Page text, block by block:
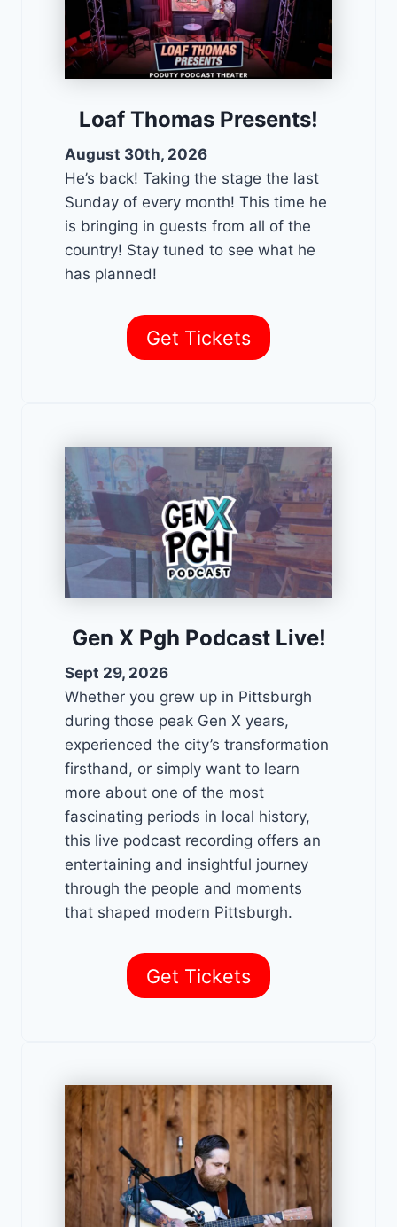
Loaf Thomas Presents!
August 30th, 2026
He’s back! Taking the stage the last
Sunday of every month! This time he
is bringing in guests from all of the
country! Stay tuned to see what he
has planned!
Get Tickets
Gen X Pgh Podcast Live!
Sept 29, 2026
Whether you grew up in Pittsburgh
during those peak Gen X years,
experienced the city’s transformation
firsthand, or simply want to learn
more about one of the most
fascinating periods in local history,
this live podcast recording offers an
entertaining and insightful journey
through the people and moments
that shaped modern Pittsburgh.
Get Tickets